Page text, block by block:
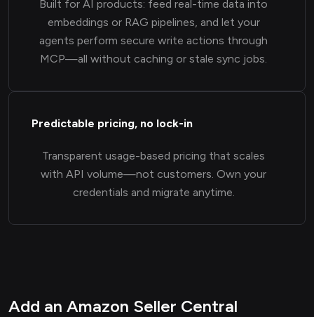
Built for AI products: feed real-time data into
embeddings or RAG pipelines, and let your
agents perform secure write actions through
MCP—all without caching or stale sync jobs.
Predictable pricing, no lock-in
Transparent usage-based pricing that scales
with API volume—not customers. Own your
credentials and migrate anytime.
Add an Amazon Seller Central